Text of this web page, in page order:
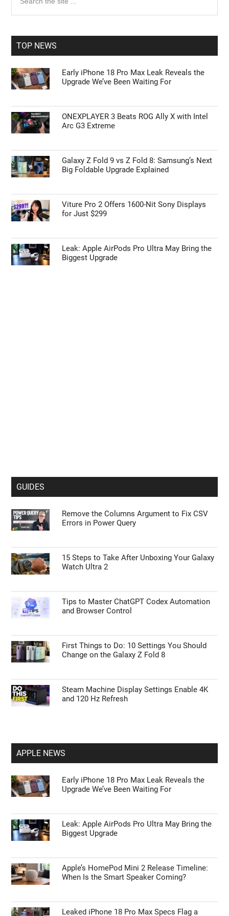
Sidebar
the
TOP NEWS
Early iPhone 18 Pro Max Leak Reveals the
Upgrade We’ve Been Waiting For
ONEXPLAYER 3 Beats ROG Ally X with Intel
Arc G3 Extreme
Galaxy Z Fold 9 vs Z Fold 8: Samsung’s Next
Big Foldable Upgrade Explained
Viture Pro 2 Offers 1600-Nit Sony Displays
for Just $299
Leak: Apple AirPods Pro Ultra May Bring the
Biggest Upgrade
GUIDES
Remove the Columns Argument to Fix CSV
Errors in Power Query
15 Steps to Take After Unboxing Your Galaxy
Watch Ultra 2
Tips to Master ChatGPT Codex Automation
and Browser Control
First Things to Do: 10 Settings You Should
Change on the Galaxy Z Fold 8
Steam Machine Display Settings Enable 4K
and 120 Hz Refresh
APPLE NEWS
Early iPhone 18 Pro Max Leak Reveals the
Upgrade We’ve Been Waiting For
Leak: Apple AirPods Pro Ultra May Bring the
Biggest Upgrade
Apple’s HomePod Mini 2 Release Timeline:
When Is the Smart Speaker Coming?
Leaked iPhone 18 Pro Max Specs Flag a